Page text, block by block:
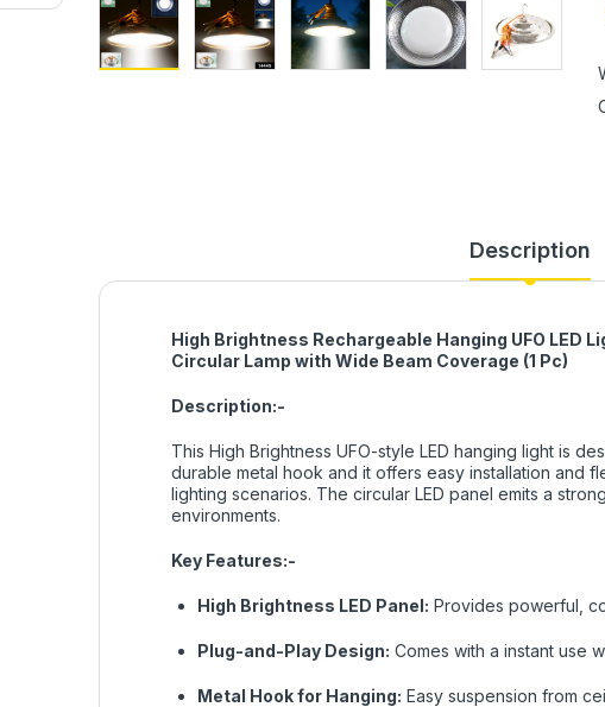
Description
High Brightness Rechargeable Hanging UFO LED
Circular Lamp with Wide Beam Coverage (1 Pc)
Description:-
This High Brightness UFO-style LED hanging light is
durable metal hook and it offers easy installation and
lighting scenarios. The circular LED panel emits a
environments.
Key Features:-
High Brightness LED Panel: Provides powerful,
Plug-and-Play Design: Comes with a instant use
Metal Hook for Hanging: Easy suspension from